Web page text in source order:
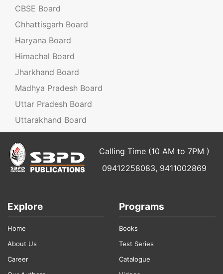
CBSE Board
Chhattisgarh Board
Haryana Board
Himachal Board
Jharkhand Board
Madhya Pradesh Board
Uttar Pradesh Board
Uttarakhand Board
Calling Time (10 AM to 7PM )
09412258083, 9411002869
Explore
Home
About Us
Career
Programs
Books
Test Series
Catalogue